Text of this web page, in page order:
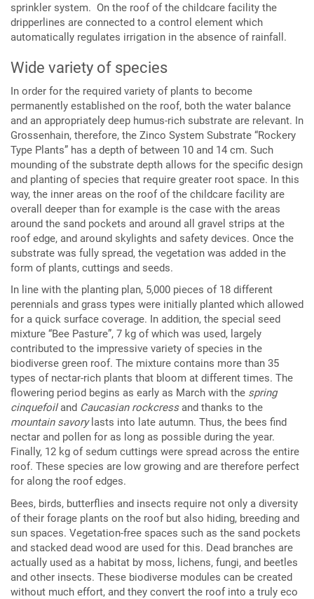
sprinkler system. On the roof of the childcare facility the
dripperlines are connected to a control element which
automatically regulates irrigation in the absence of rainfall.
Wide variety of species
In order for the required variety of plants to become
permanently established on the roof, both the water balance
and an appropriately deep humus-rich substrate are relevant. In
Grossenhain, therefore, the Zinco System Substrate “Rockery
Type Plants” has a depth of between 10 and 14 cm. Such
mounding of the substrate depth allows for the specific design
and planting of species that require greater root space. In this
way, the inner areas on the roof of the childcare facility are
overall deeper than for example is the case with the areas
around the sand pockets and around all gravel strips at the
roof edge, and around skylights and safety devices. Once the
substrate was fully spread, the vegetation was added in the
form of plants, cuttings and seeds.
In line with the planting plan, 5,000 pieces of 18 different
perennials and grass types were initially planted which allowed
for a quick surface coverage. In addition, the special seed
mixture “Bee Pasture”, 7 kg of which was used, largely
contributed to the impressive variety of species in the
biodiverse green roof. The mixture contains more than 35
types of nectar-rich plants that bloom at different times. The
flowering period begins as early as March with the spring
cinquefoiland Caucasian rockcressand thanks to the
mountain savorylasts into late autumn. Thus, the bees find
nectar and pollen for as long as possible during the year.
Finally, 12 kg of sedum cuttings were spread across the entire
roof. These species are low growing and are therefore perfect
for along the roof edges.
Bees, birds, butterflies and insects require not only a diversity
of their forage plants on the roof but also hiding, breeding and
sun spaces. Vegetation-free spaces such as the sand pockets
and stacked dead wood are used for this. Dead branches are
actually used as a habitat by moss, lichens, fungi, and beetles
and other insects. These biodiverse modules can be created
without much effort, and they convert the roof into a truly eco